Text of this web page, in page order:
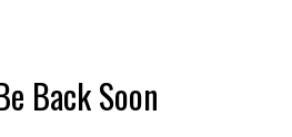
Back Soon